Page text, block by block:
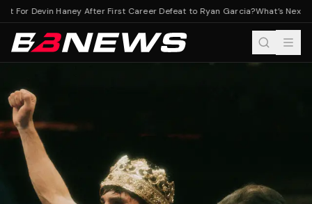
For Devin Haney After First Career Defeat to Ryan Garcia?What’s Next